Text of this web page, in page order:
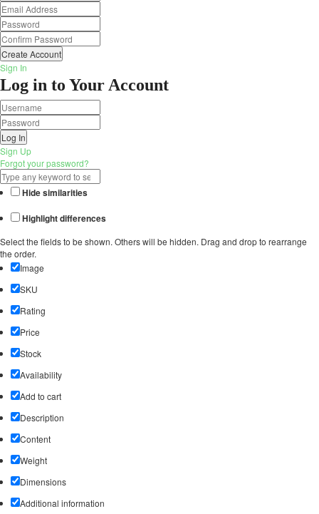
Create Account
Sign In
Log in to Your Account
Log In
Sign Up
Forgot your password?
Hide similarities
Highlight differences
Select the fields to be shown. Others will be hidden. Drag and drop to rearrange
the order.
Image
SKU
Rating
Price
Stock
Availability
Add to cart
Description
Content
Weight
Dimensions
Additional information